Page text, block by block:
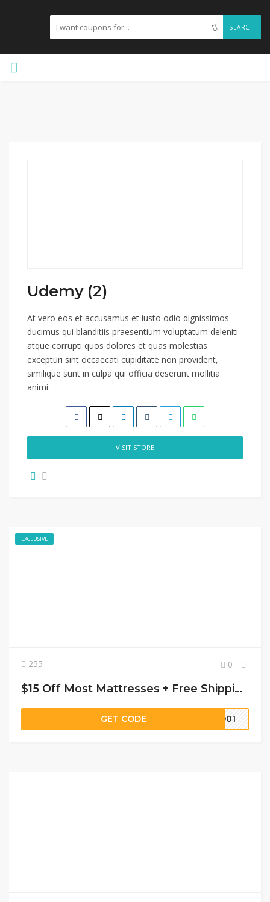
SEARCH
Udemy (2)
At vero eos et accusamus et iusto odio dignissimos
ducimus qui blanditiis praesentium voluptatum deleniti
atque corrupti quos dolores et quas molestias
excepturi sint occaecati cupiditate non provident,
similique sunt in culpa qui officia deserunt mollitia
animi.
VISIT STORE
EXCLUSIVE
255 0
$15 Off Most Mattresses + Free Shipping
GET CODE 8901